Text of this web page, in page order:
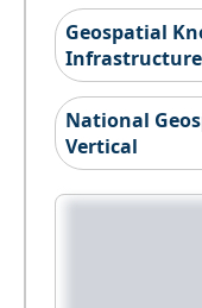
Geospatial
Infrastructure
National
Vertical